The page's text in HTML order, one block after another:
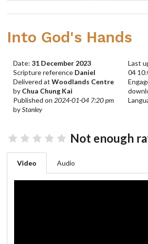
Into God's Hands
Date:31 December 2023
Scripture reference Daniel
Delivered atWoodlands Centre
by Chua Chung Kai
Published on 2024-01-04 7:20 pm
byStanley
Last
04
Not enough
Video Audio